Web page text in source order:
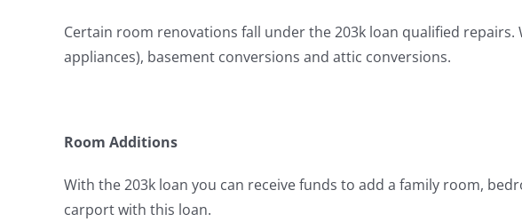
Certain room renovations fall under the 203k loan qualified
appliances), basement conversions and attic conversions.
Room Additions
With the 203k loan you can receive funds to add a family room,
carport with this loan.